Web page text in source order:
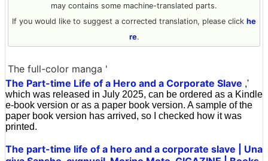
may contains some machine-translated parts.
If you would like to suggest a corrected translation, please click he
re.
The full-color manga '
The Part-time Life of a Hero and a Corporate Slave ,'
which was released in July 2025, can be ordered as a Kindle
e-book version or as a paper book version. A sample of the
paper book version has arrived, so I checked how it was
printed.
The part-time life of a hero and a corporate slave | Una